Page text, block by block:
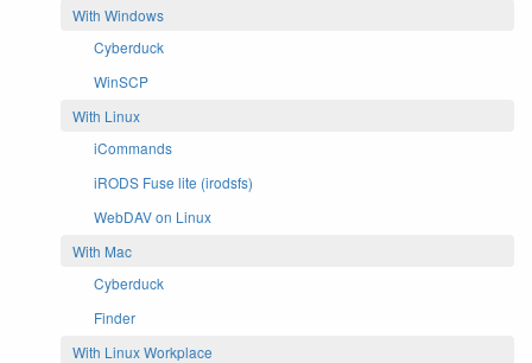
With Windows
Cyberduck
WinSCP
With Linux
iCommands
iRODS Fuse lite (irodsfs)
WebDAV on Linux
With Mac
Cyberduck
Finder
With Linux Workplace